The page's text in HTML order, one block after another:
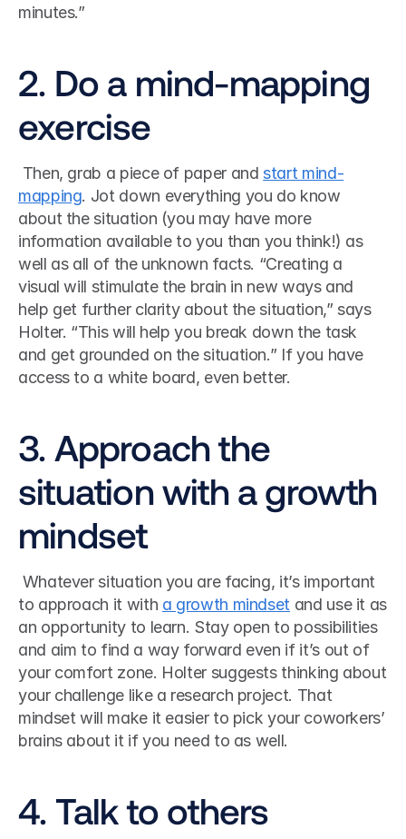
minutes.”
2. Do a mind-mapping
exercise
Then, grab a piece of paper and start mind-
mapping. Jot down everything you do know
about the situation (you may have more
information available to you than you think!) as
well as all of the unknown facts. “Creating a
visual will stimulate the brain in new ways and
help get further clarity about the situation,” says
Holter. “This will help you break down the task
and get grounded on the situation.” If you have
access to a white board, even better.
3. Approach the
situation with a growth
mindset
to approach it with a growth mindset and use it as
an opportunity to learn. Stay open to possibilities
and aim to find a way forward even if it’s out of
your comfort zone. Holter suggests thinking about
your challenge like a research project. That
mindset will make it easier to pick your coworkers’
brains about it if you need to as well.
4. Talk to others